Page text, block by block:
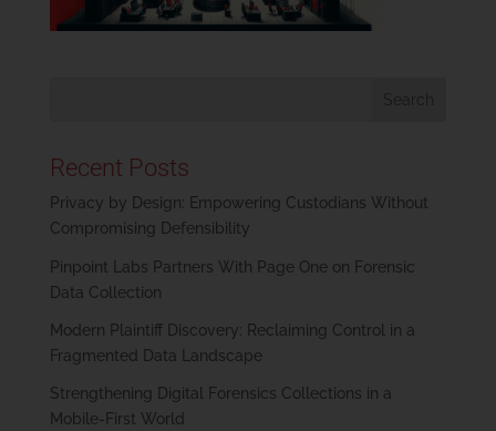
Recent Posts
Privacy by Design: Empowering Custodians Without
Compromising Defensibility
Pinpoint Labs Partners With Page One on Forensic
Data Collection
Modern Plaintiff Discovery: Reclaiming Control in a
Fragmented Data Landscape
Strengthening Digital Forensics Collections in a
Mobile-First World